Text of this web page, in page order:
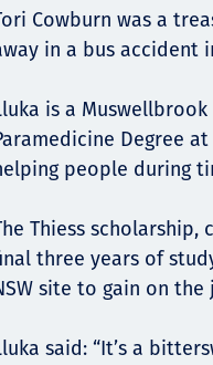
Cowburn was a
in a bus accident
is a
Degree
people during
Thiess scholarship,
three years of
site to gain on
said: “It’s a